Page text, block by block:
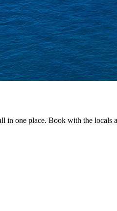
in one place. Book with the locals